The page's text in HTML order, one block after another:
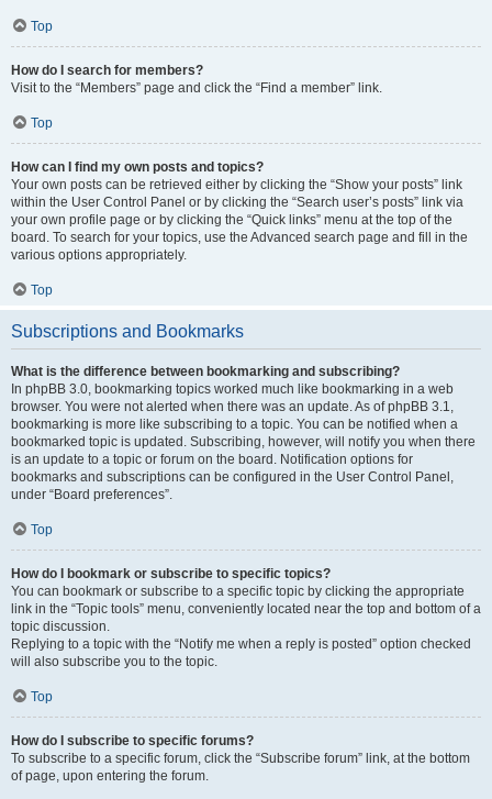
Top
How do I search for members?
Visit to the “Members” page and click the “Find a member” link.
Top
How can I find my own posts and topics?
Your own posts can be retrieved either by clicking the “Show your posts” link
within the User Control Panel or by clicking the “Search user’s posts” link via
your own profile page or by clicking the “Quick links” menu at the top of the
board. To search for your topics, use the Advanced search page and fill in the
various options appropriately.
Top
Subscriptions and Bookmarks
What is the difference between bookmarking and subscribing?
In phpBB 3.0, bookmarking topics worked much like bookmarking in a web
browser. You were not alerted when there was an update. As of phpBB 3.1,
bookmarking is more like subscribing to a topic. You can be notified when a
bookmarked topic is updated. Subscribing, however, will notify you when there
is an update to a topic or forum on the board. Notification options for
bookmarks and subscriptions can be configured in the User Control Panel,
under “Board preferences”.
Top
How do I bookmark or subscribe to specific topics?
You can bookmark or subscribe to a specific topic by clicking the appropriate
link in the “Topic tools” menu, conveniently located near the top and bottom of a
topic discussion.
Replying to a topic with the “Notify me when a reply is posted” option checked
will also subscribe you to the topic.
Top
How do I subscribe to specific forums?
To subscribe to a specific forum, click the “Subscribe forum” link, at the bottom
of page, upon entering the forum.